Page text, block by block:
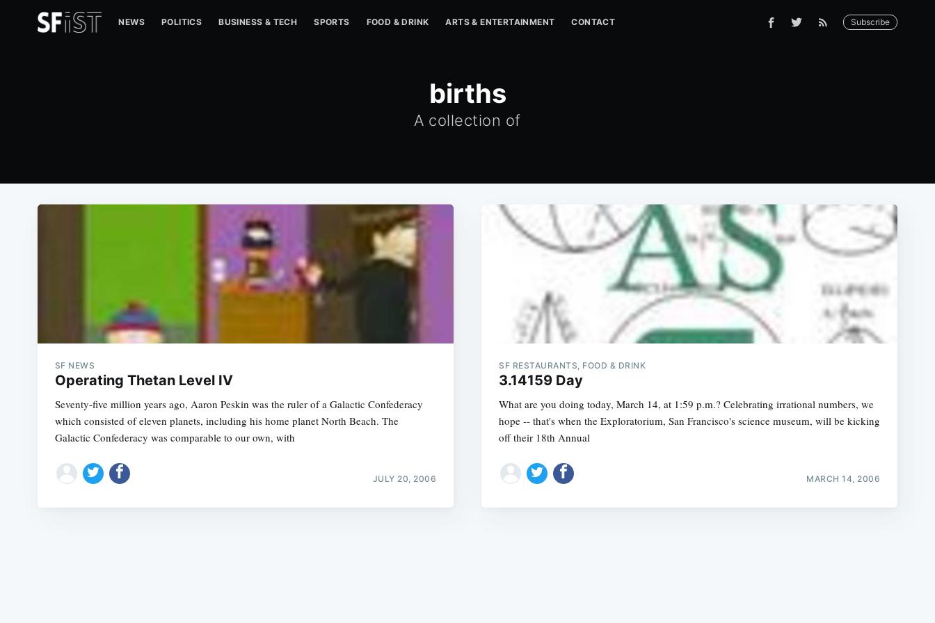
NEWS POLITICS BUSINESS & TECH SPORTS FOOD & DRINK ARTS & ENTERTAINMENT CONTACT Subscribe
births
A collection of
SF NEWS
Operating Thetan Level IV
Seventy-five million years ago, Aaron Peskin was the ruler of a Galactic Confederacy
which consisted of eleven planets, including his home planet North Beach. The
Galactic Confederacy was comparable to our own, with
JULY 20, 2006
SF RESTAURANTS, FOOD & DRINK
3.14159 Day
What are you doing today, March 14, at 1:59 p.m.? Celebrating irrational numbers, we
hope -- that's when the Exploratorium, San Francisco's science museum, will be kicking
off their 18th Annual
MARCH 14, 2006
Subscribe